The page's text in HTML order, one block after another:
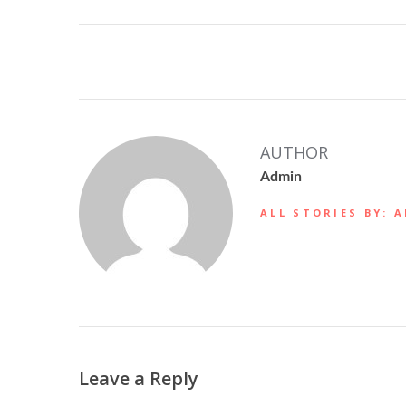
AUTHOR
Admin
ALL STORIES BY:
Leave a Reply